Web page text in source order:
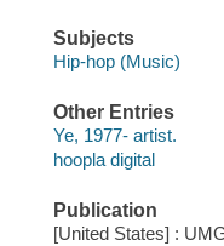
Subjects
Hip-hop (Music)
Other Entries
Ye, 1977- artist.
hoopla digital
Publication
[United States] :